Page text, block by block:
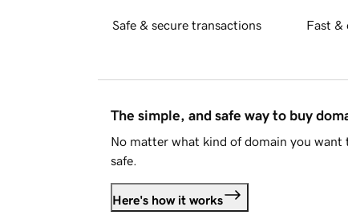
Safe & secure transactions Fast &
The simple, and safe way to buy
No matter what kind of domain you want
safe.
Here's how it works